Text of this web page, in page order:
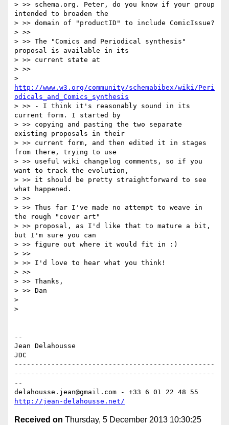
> >> schema.org. Peter, do you know if your group
intended to broaden the
> >> domain of "productID" to include ComicIssue?
> >>
> >> The "Comics and Periodical synthesis"
proposal is available in its
> >> current state at
> >>
http://www.w3.org/community/schemabibex/wiki/Peri
odicals_and_Comics_synthesis
> >> - I think it's reasonably sound in its
current form. I started by
> >> copying and pasting the two separate
existing proposals in their
> >> current form, and then edited it in stages
from there, trying to use
> >> useful wiki changelog comments, so if you
want to track the evolution,
> >> it should be pretty straightforward to see
what happened.
> >>
> >> Thus far I've made no attempt to weave in
the rough "cover art"
> >> proposal, as I'd like that to mature a bit,
but I'm sure you can
> >> figure out where it would fit in :)
> >>
> >> I'd love to hear what you think!
> >>
> >> Thanks,
> >> Dan
>
>
--
Jean Delahousse
JDC
-------------------------------------------------
-------------------------------------------------
--
http://jean-delahousse.net/
Received on Thursday, 5 December 2013 10:30:25